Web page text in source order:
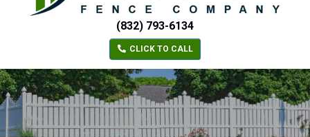
(832) 793-6134
CLICK TO CALL